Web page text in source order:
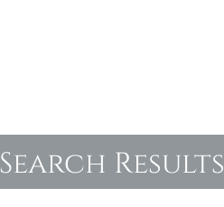
Search Results